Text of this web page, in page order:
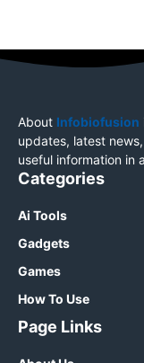
About Infobiofusion
updates, latest
useful information in
Categories
Ai Tools
Gadgets
Games
How To Use
Page Links